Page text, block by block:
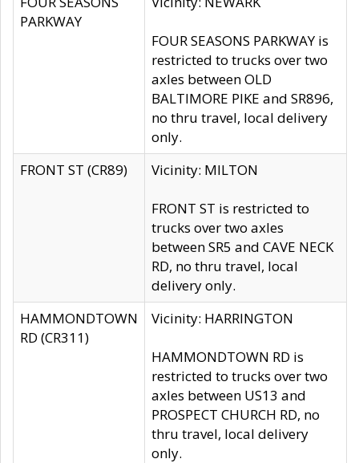
PARKWAY
FOUR SEASONS PARKWAY is
restricted to trucks over two
axles between OLD
BALTIMORE PIKE and SR896,
no thru travel, local delivery
only.
FRONT ST (CR89)
Vicinity: MILTON
FRONT ST is restricted to
trucks over two axles
between SR5 and CAVE NECK
RD, no thru travel, local
delivery only.
HAMMONDTOWN
RD (CR311)
Vicinity: HARRINGTON
HAMMONDTOWN RD is
restricted to trucks over two
axles between US13 and
PROSPECT CHURCH RD, no
thru travel, local delivery
only.